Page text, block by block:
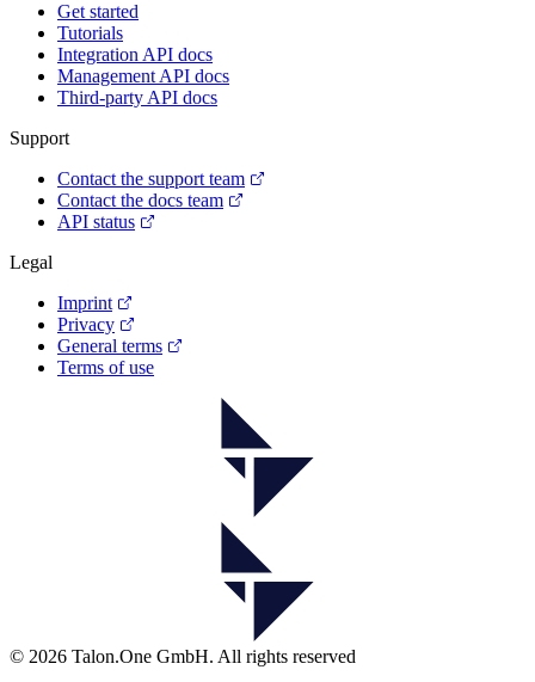
Get started
Tutorials
Integration API docs
Management API docs
Third-party API docs
Support
Contact the support team
Contact the docs team
API status
Legal
Imprint
Privacy
General terms
Terms of use
© 2026 Talon.One GmbH. All rights reserved